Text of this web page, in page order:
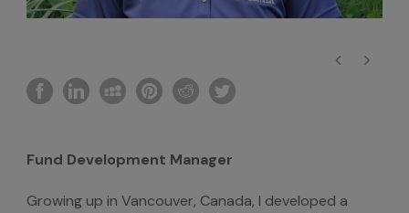
Fund Development Manager
Growing up in Vancouver, Canada, I developed a